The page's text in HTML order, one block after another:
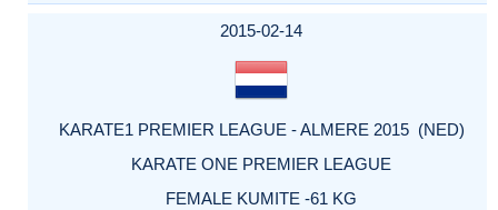
2015-02-14
KARATE1 PREMIER LEAGUE - ALMERE 2015 (NED)
KARATE ONE PREMIER LEAGUE
FEMALE KUMITE -61 KG